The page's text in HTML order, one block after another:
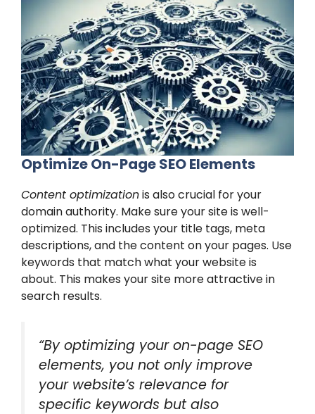
Optimize On-Page SEO Elements
Content optimizationis also crucial for your
domain authority. Make sure your site is well-
optimized. This includes your title tags, meta
descriptions, and the content on your pages. Use
keywords that match what your website is
about. This makes your site more attractive in
search results.
“By optimizing your on-page SEO
elements, you not only improve
your website’s relevance for
specific keywords but also